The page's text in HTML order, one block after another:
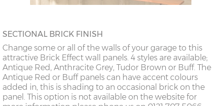
SECTIONAL BRICK FINISH
Change some or all of the walls of your garage to this
attractive Brick Effect wall panels. 4 styles are available;
Antique Red, Anthracite Grey, Tudor Brown or Buff. The
Antique Red or Buff panels can have accent colours
added in, this is shading to an occasional brick on the
panel. This option is not available on the website for